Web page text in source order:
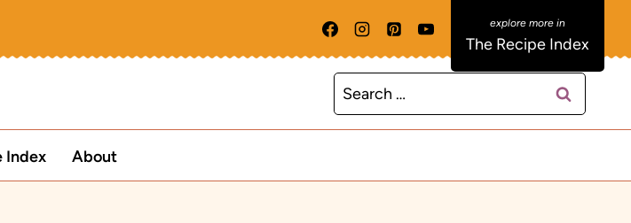
The Recipe Index
Search
for:
Index About